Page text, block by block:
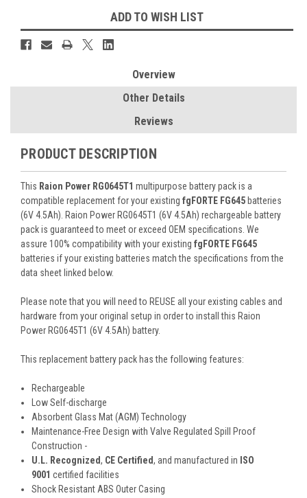
ADD TO WISH LIST
Overview
Other Details
Reviews
PRODUCT DESCRIPTION
This Raion Power RG0645T1 multipurpose battery pack is a
compatible replacement for your existing fgFORTE FG645 batteries
(6V 4.5Ah). Raion Power RG0645T1 (6V 4.5Ah) rechargeable battery
pack is guaranteed to meet or exceed OEM specifications. We
assure 100% compatibility with your existing fgFORTE FG645
batteries if your existing batteries match the specifications from the
data sheet linked below.
Please note that you will need to REUSE all your existing cables and
hardware from your original setup in order to install this Raion
Power RG0645T1 (6V 4.5Ah) battery.
This replacement battery pack has the following features:
Rechargeable
Low Self-discharge
Absorbent Glass Mat (AGM) Technology
Maintenance-Free Design with Valve Regulated Spill Proof
Construction -
U.L. Recognized, CE Certified, and manufactured in ISO
9001 certified facilities
Shock Resistant ABS Outer Casing